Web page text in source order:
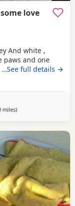
love
And white ,
paws and one
…See full details →
milesaway from Oxford
)